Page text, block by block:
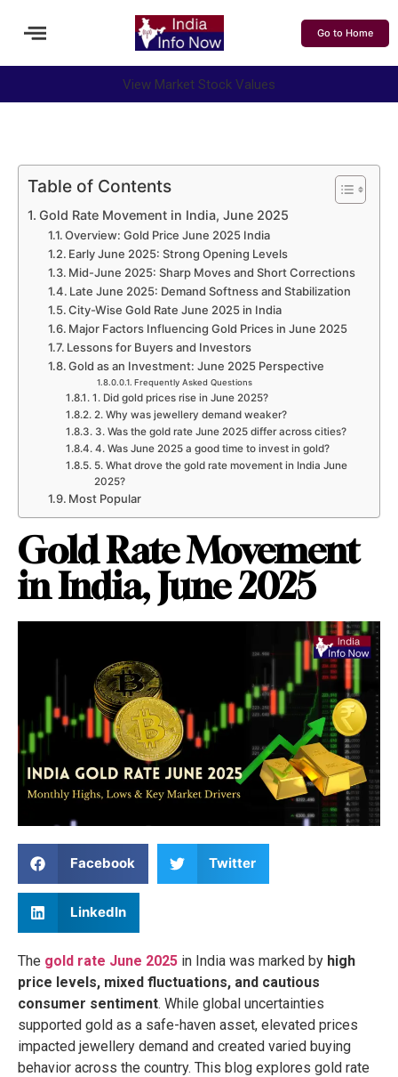
Go to Home
View Market Stock Values
Table of Contents
Gold Rate Movement in India, June 2025
Overview: Gold Price June 2025 India
Early June 2025: Strong Opening Levels
Mid-June 2025: Sharp Moves and Short Corrections
Late June 2025: Demand Softness and Stabilization
City-Wise Gold Rate June 2025 in India
Major Factors Influencing Gold Prices in June 2025
Lessons for Buyers and Investors
Gold as an Investment: June 2025 Perspective
Frequently Asked Questions
1. Did gold prices rise in June 2025?
2. Why was jewellery demand weaker?
3. Was the gold rate June 2025 differ across cities?
4. Was June 2025 a good time to invest in gold?
5. What drove the gold rate movement in India June
2025?
Most Popular
Gold Rate Movement
in India, June 2025
Facebook Twitter
LinkedIn
The gold rate June 2025 in India was marked by high
price levels, mixed fluctuations, and cautious
consumer sentiment. While global uncertainties
supported gold as a safe-haven asset, elevated prices
impacted jewellery demand and created varied buying
behavior across the country. This blog explores gold rate